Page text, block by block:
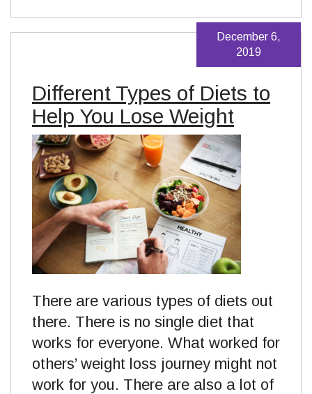
Different Types of Diets to
Help You Lose Weight
December 6,
2019
There are various types of diets out
there. There is no single diet that
works for everyone. What worked for
others’ weight loss journey might not
work for you. There are also a lot of